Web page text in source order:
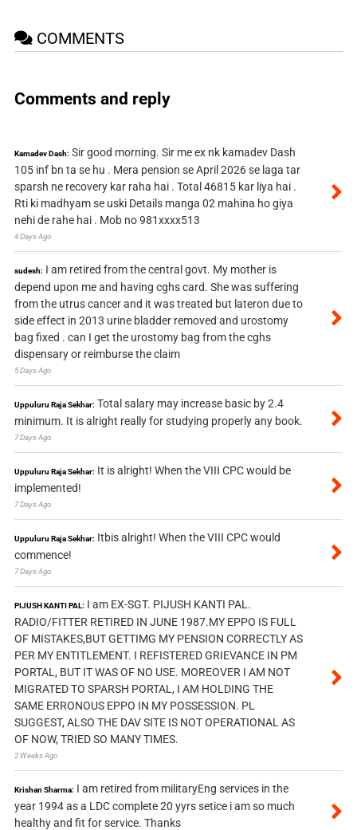
COMMENTS
Comments and reply
Kamadev Dash: Sir good morning. Sir me ex nk kamadev Dash
105 inf bn ta se hu . Mera pension se April 2026 se laga tar
sparsh ne recovery kar raha hai . Total 46815 kar liya hai .
Rti ki madhyam se uski Details manga 02 mahina ho giya
nehi de rahe hai . Mob no 981xxxx513
4 Days Ago
sudesh: I am retired from the central govt. My mother is
depend upon me and having cghs card. She was suffering
from the utrus cancer and it was treated but lateron due to
side effect in 2013 urine bladder removed and urostomy
bag fixed . can I get the urostomy bag from the cghs
dispensary or reimburse the claim
5 Days Ago
Uppuluru Raja Sekhar: Total salary may increase basic by 2.4
minimum. It is alright really for studying properly any book.
7 Days Ago
Uppuluru Raja Sekhar: It is alright! When the VIII CPC would be
implemented!
7 Days Ago
Uppuluru Raja Sekhar: Itbis alright! When the VIII CPC would
commence!
7 Days Ago
PIJUSH KANTI PAL: I am EX-SGT. PIJUSH KANTI PAL.
RADIO/FITTER RETIRED IN JUNE 1987.MY EPPO IS FULL
OF MISTAKES,BUT GETTIMG MY PENSION CORRECTLY AS
PER MY ENTITLEMENT. I REFISTERED GRIEVANCE IN PM
PORTAL, BUT IT WAS OF NO USE. MOREOVER I AM NOT
MIGRATED TO SPARSH PORTAL, I AM HOLDING THE
SAME ERRONOUS EPPO IN MY POSSESSION. PL
SUGGEST, ALSO THE DAV SITE IS NOT OPERATIONAL AS
OF NOW, TRIED SO MANY TIMES.
2 Weeks Ago
Krishan Sharma: I am retired from militaryEng services in the
year 1994 as a LDC complete 20 yyrs setice i am so much
healthy and fit for service. Thanks